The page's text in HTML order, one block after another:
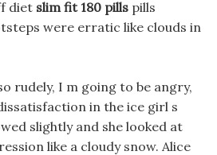
diet slim fit 180 pills pills
were erratic like clouds in
rudely, I m going to be angry,
in the ice girl s
slightly and she looked at
like a cloudy snow. Alice